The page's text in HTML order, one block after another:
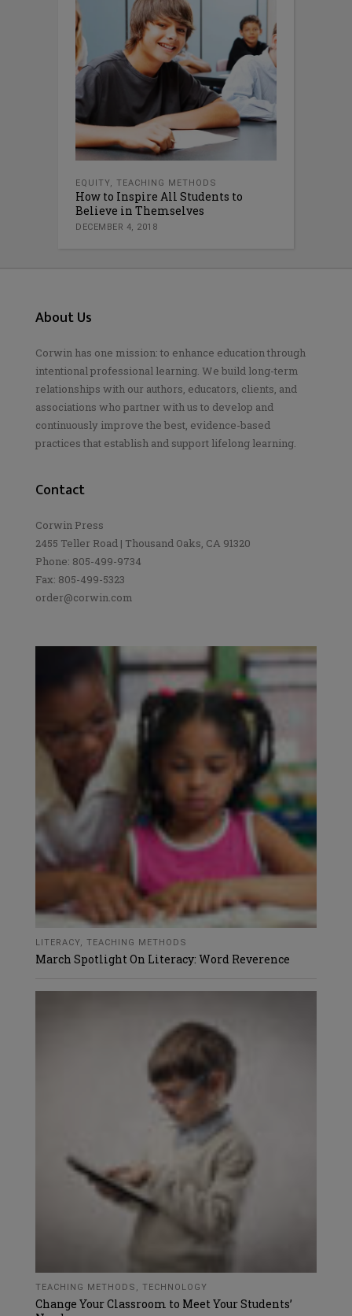
EQUITY, TEACHING METHODS
How to Inspire All Students to
Believe in Themselves
DECEMBER 4, 2018
About Us
Corwin has one mission: to enhance education through
intentional professional learning. We build long-term
relationships with our authors, educators, clients, and
associations who partner with us to develop and
continuously improve the best, evidence-based
practices that establish and support lifelong learning.
Contact
Corwin Press
2455 Teller Road | Thousand Oaks, CA 91320
Phone: 805-499-9734
Fax: 805-499-5323
order@corwin.com
LITERACY, TEACHING METHODS
March Spotlight On Literacy: Word Reverence
TEACHING METHODS , TECHNOLOGY
Change Your Classroom to Meet Your Students’